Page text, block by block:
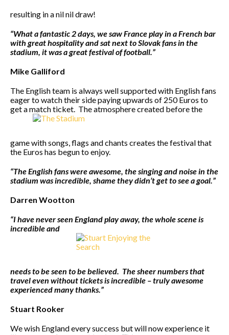
resulting in a nil nil draw!
“What a fantastic 2 days, we saw France play in a French bar
with great hospitality and sat next to Slovak fans in the
stadium, it was a great festival of football.”
Mike Galliford
The English team is always well supported with English fans
eager to watch their side paying upwards of 250 Euros to
get a match ticket. The atmosphere created before the
game with songs, flags and chants creates the festival that
the Euros has begun to enjoy.
“The English fans were awesome, the singing and noise in the
stadium was incredible, shame they didn’t get to see a goal.”
Darren Wootton
“I have never seen England play away, the whole scene is
incredible and
needs to be seen to be believed. The sheer numbers that
travel even without tickets is incredible – truly awesome
experienced many thanks.”
Stuart Rooker
We wish England every success but will now experience it